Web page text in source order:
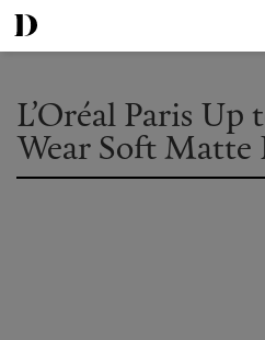
L’Oréal Paris Up
Wear Soft Matte